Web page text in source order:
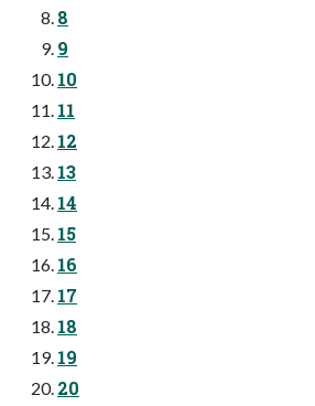
8
9
10
11
12
13
14
15
16
17
18
19
20